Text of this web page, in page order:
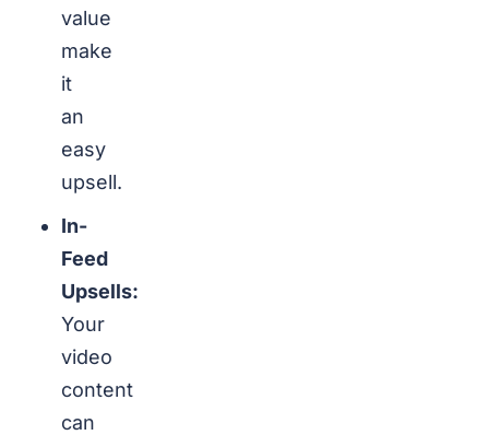
value
make
it
an
easy
upsell.
In-
Feed
Upsells:
Your
video
content
can